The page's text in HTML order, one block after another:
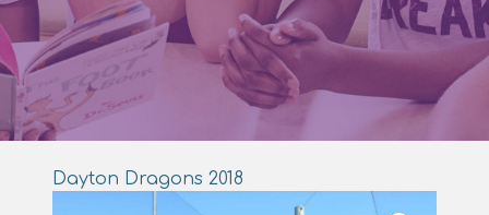
Dayton Dragons 2018